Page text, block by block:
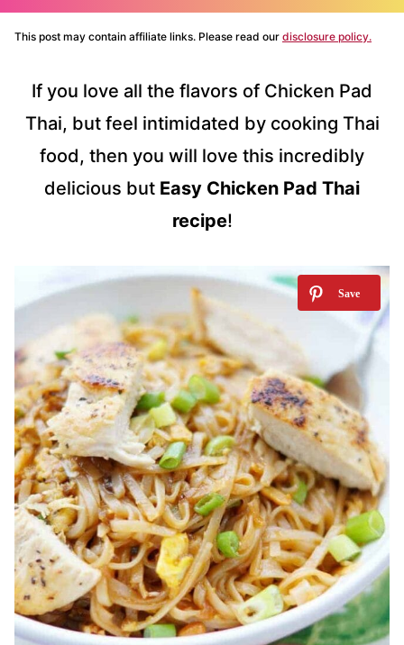
This post may contain affiliate links. Please read our disclosure policy.
If you love all the flavors of Chicken Pad
Thai, but feel intimidated by cooking Thai
food, then you will love this incredibly
delicious but Easy Chicken Pad Thai
recipe!